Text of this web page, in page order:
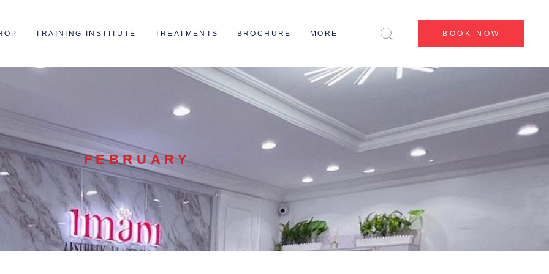
TRAINING INSTITUTE TREATMENTS BROCHURE MORE
CENTERS
BEFORE & AFTER
BLOG
CONTACT US
ABOUT US
MY ACCOUNT
BOOK NOW
BEFORE & AFTER
CONTACT US
FEBRUARY